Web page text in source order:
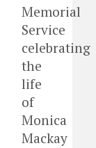
Memorial
Service
celebrating
the
life
of
Monica
Mackay